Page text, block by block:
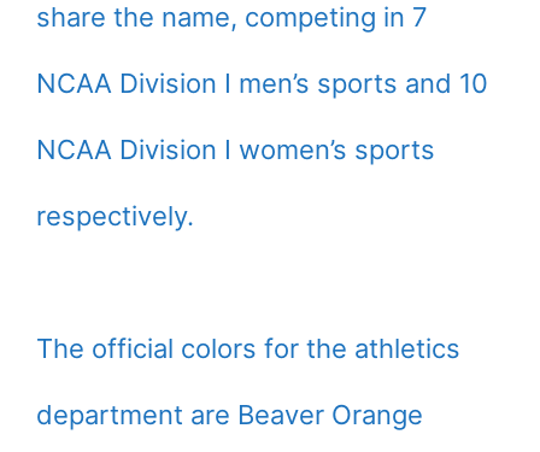
share the name, competing in 7
NCAA Division I men’s sports and 10
NCAA Division I women’s sports
respectively.
The official colors for the athletics
department are Beaver Orange